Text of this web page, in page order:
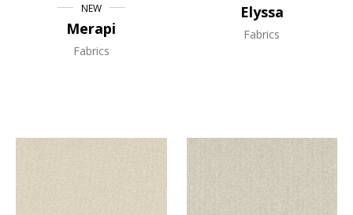
NEW
Merapi
Fabrics
Elyssa
Fabrics